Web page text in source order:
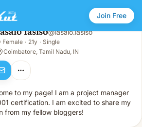
Join Free
Iasiso@iasaio.iasiso
Female · 21y · Single
Coimbatore, Tamil Nadu, IN
to my page! I am a project manager
certification. I am excited to share my
from my fellow bloggers!